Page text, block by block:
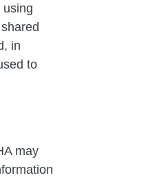
using
in
to
may